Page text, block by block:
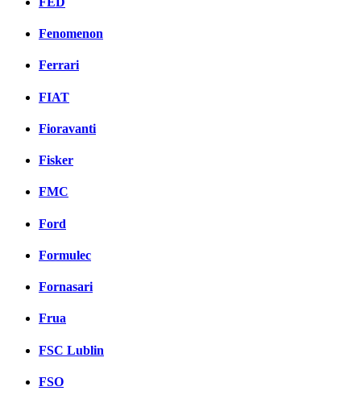
Fenomenon
Ferrari
FIAT
Fioravanti
Fisker
FMC
Ford
Formulec
Fornasari
Frua
FSC Lublin
FSO